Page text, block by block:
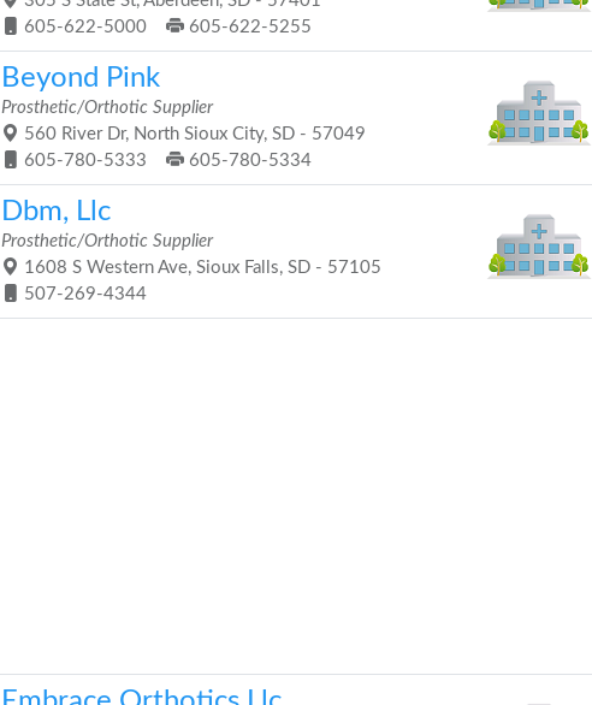
605-622-5000
605-622-5255
Beyond Pink
Prosthetic/Orthotic Supplier
560 River Dr, North Sioux City, SD - 57049
605-780-5333
605-780-5334
Dbm, Llc
Prosthetic/Orthotic Supplier
1608 S Western Ave, Sioux Falls, SD - 57105
507-269-4344